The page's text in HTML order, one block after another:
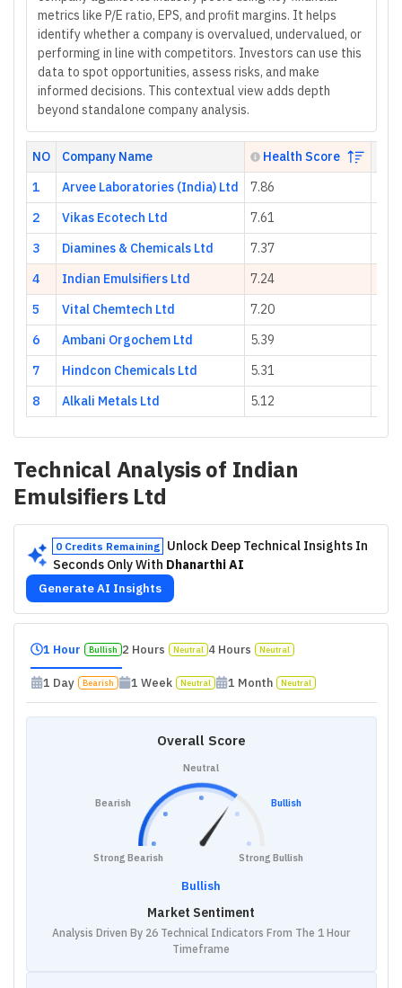
metrics like P/E ratio, EPS, and profit margins. It helps
identify whether a company is overvalued, undervalued, or
performing in line with competitors. Investors can use this
data to spot opportunities, assess risks, and make
informed decisions. This contextual view adds depth
beyond standalone company analysis.
NO Company Name Health Score
1
Arvee Laboratories (India) Ltd 7.86
2
Vikas Ecotech Ltd 7.61
3
Diamines & Chemicals Ltd 7.37
4
Indian Emulsifiers Ltd 7.24
5
Vital Chemtech Ltd 7.20
6
Ambani Orgochem Ltd 5.39
7
Hindcon Chemicals Ltd 5.31
8
Alkali Metals Ltd 5.12
Technical Analysis of Indian
Emulsifiers Ltd
0 Credits Remaining
Unlock Deep Technical Insights In
Seconds Only With Dhanarthi AI
Generate AI Insights
1 Hour Bullish 2 Hours Neutral 4 Hours Neutral
1 Day Bearish 1 Week Neutral 1 Month Neutral
Overall Score
Strong Bearish
Bearish
Neutral
Bullish
Strong Bullish
Bullish
Market Sentiment
Analysis Driven By 26 Technical Indicators From The 1 Hour
Timeframe